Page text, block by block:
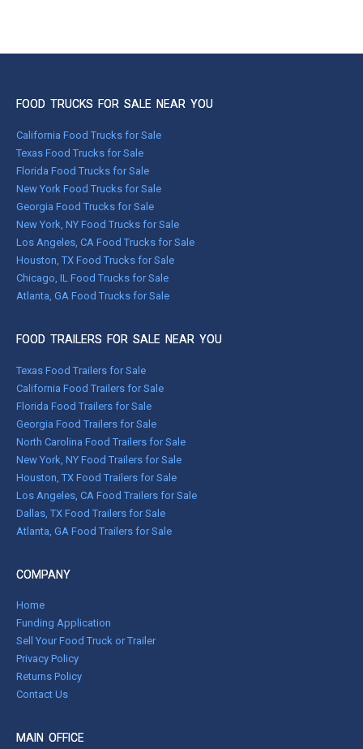
FOOD TRUCKS FOR SALE NEAR YOU
California Food Trucks for Sale
Texas Food Trucks for Sale
Florida Food Trucks for Sale
New York Food Trucks for Sale
Georgia Food Trucks for Sale
New York, NY Food Trucks for Sale
Los Angeles, CA Food Trucks for Sale
Houston, TX Food Trucks for Sale
Chicago, IL Food Trucks for Sale
Atlanta, GA Food Trucks for Sale
FOOD TRAILERS FOR SALE NEAR YOU
Texas Food Trailers for Sale
California Food Trailers for Sale
Florida Food Trailers for Sale
Georgia Food Trailers for Sale
North Carolina Food Trailers for Sale
New York, NY Food Trailers for Sale
Houston, TX Food Trailers for Sale
Los Angeles, CA Food Trailers for Sale
Dallas, TX Food Trailers for Sale
Atlanta, GA Food Trailers for Sale
COMPANY
Home
Funding Application
Sell Your Food Truck or Trailer
Privacy Policy
Returns Policy
Contact Us
MAIN OFFICE